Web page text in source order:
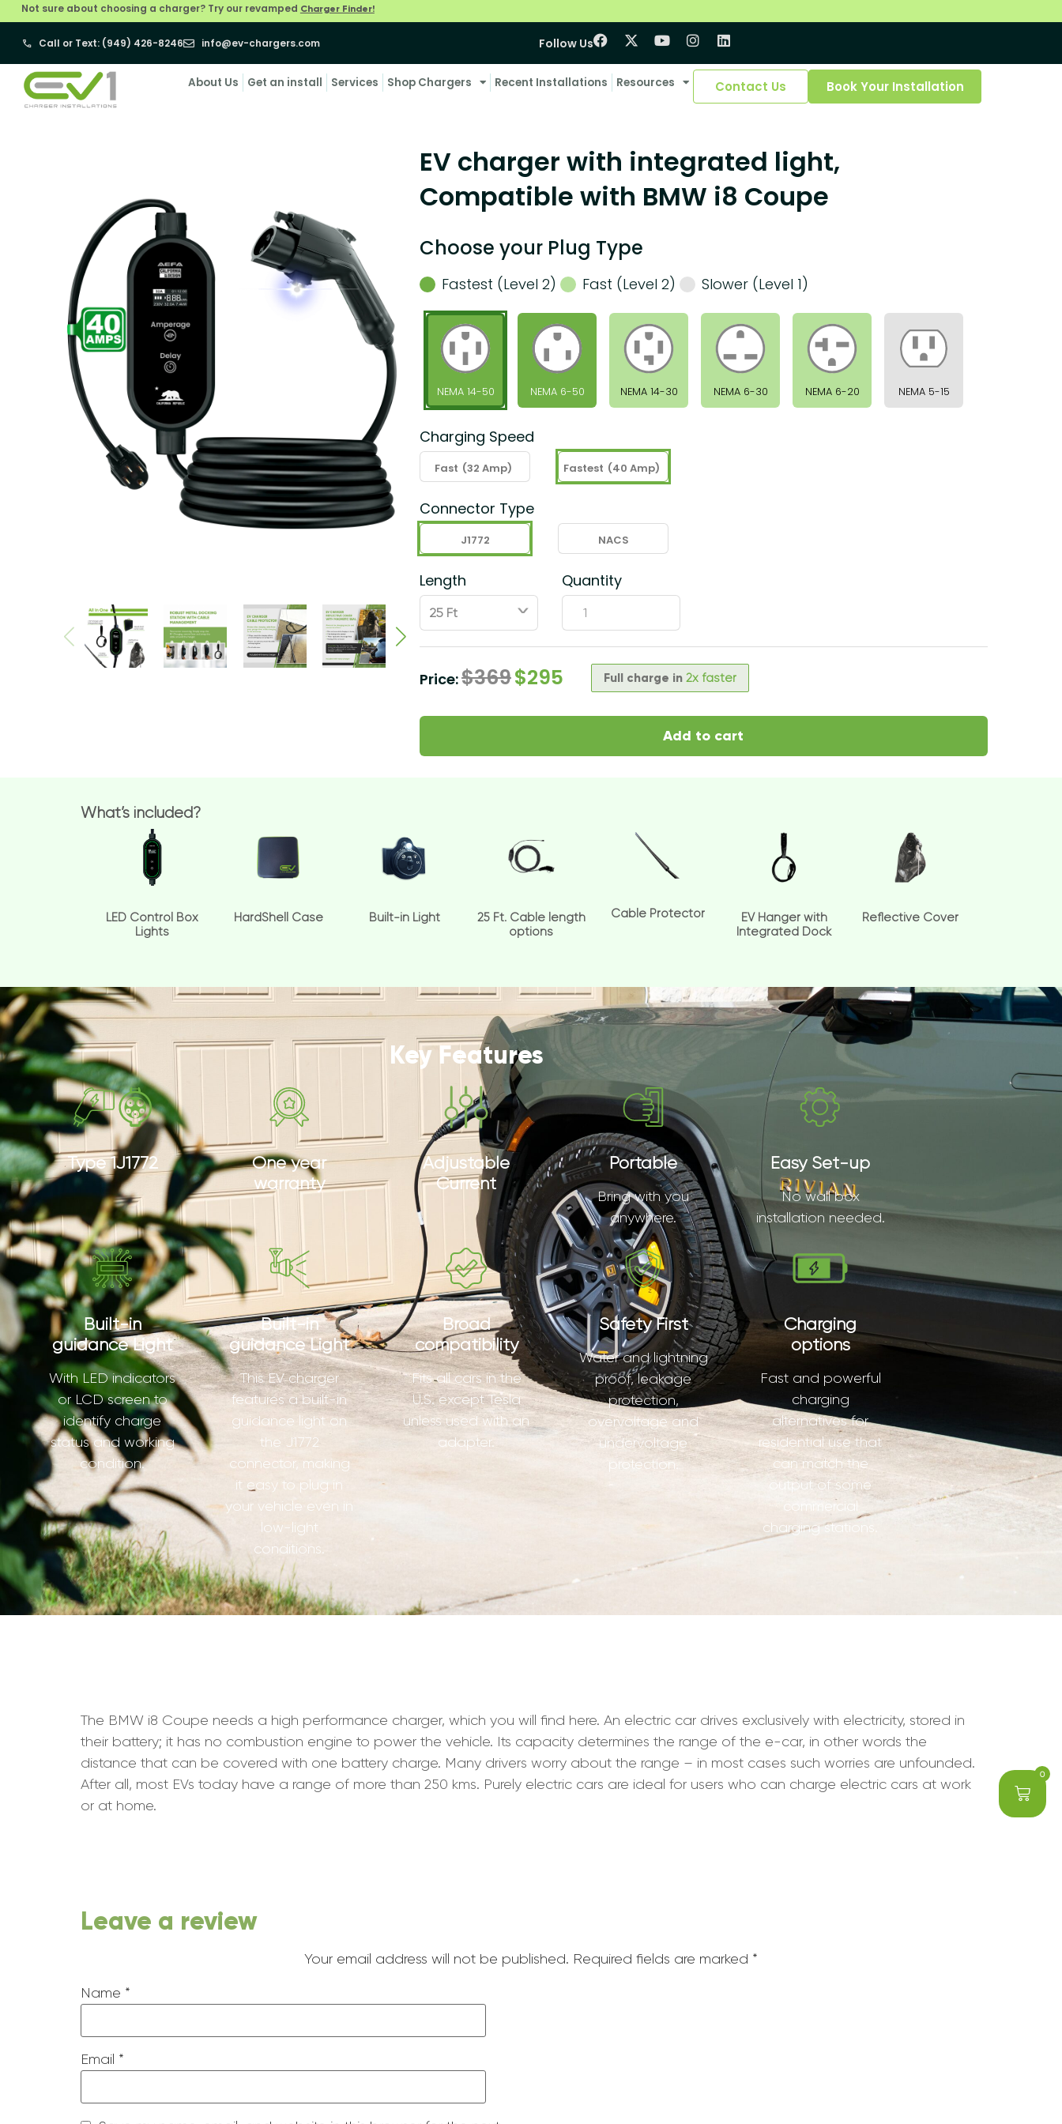
Not sure about choosing a charger? Try our revamped Charger Finder!
Call or Text: (949) 426-8246 info@ev-chargers.com Follow Us
About Us Get an install Services Shop Chargers Recent Installations Resources Contact Us Book Your Installation
0
EV charger with integrated light,
Compatible with BMW i8 Coupe
Choose your Plug Type
Fastest (Level 2) Fast (Level 2) Slower (Level 1)
NEMA 14-50 NEMA 6-50 NEMA 14-30 NEMA 6-30 NEMA 6-20 NEMA 5-15
Charging Speed
Fast (32 Amp) Fastest (40 Amp)
Connector Type
J1772 NACS
Length
ˇ
Quantity
Price:$369$295 Full charge in 2x faster
Add to cart
What’s included?
LED Control Box
Lights
HardShell Case Built-in Light
25 Ft. Cable length
options
Cable Protector
EV Hanger with
Integrated Dock
Reflective Cover
Key Features
Type 1J1772
One year
warranty
Adjustable
Current
Portable
Bring with you
anywhere.
Easy Set-up
No wall box
installation needed.
Built-in
guidance Light
With LED indicators
or LCD screen to
identify charge
status and working
condition.
Built-in
guidance Light
This EV charger
features a built-in
guidance light on
the J1772
connector, making
it easy to plug in
your vehicle even in
low-light
conditions.
Broad
compatibility
Fits all cars in the
U.S. except Tesla
unless used with an
adapter.
Safety First
Water and lightning
proof, leakage
protection,
overvoltage and
undervoltage
protection.
Charging
options
Fast and powerful
charging
alternatives for
residential use that
can match the
output of some
commercial
charging stations.
The BMW i8 Coupe needs a high performance charger, which you will find here. An electric car drives exclusively with electricity, stored in
their battery; it has no combustion engine to power the vehicle. Its capacity determines the range of the e-car, in other words the
distance that can be covered with one battery charge. Many drivers worry about the range – in most cases such worries are unfounded.
After all, most EVs today have a range of more than 250 kms. Purely electric cars are ideal for users who can charge electric cars at work
or at home.
Leave a review
Your email address will not be published. Required fields are marked *
Name *
Email *